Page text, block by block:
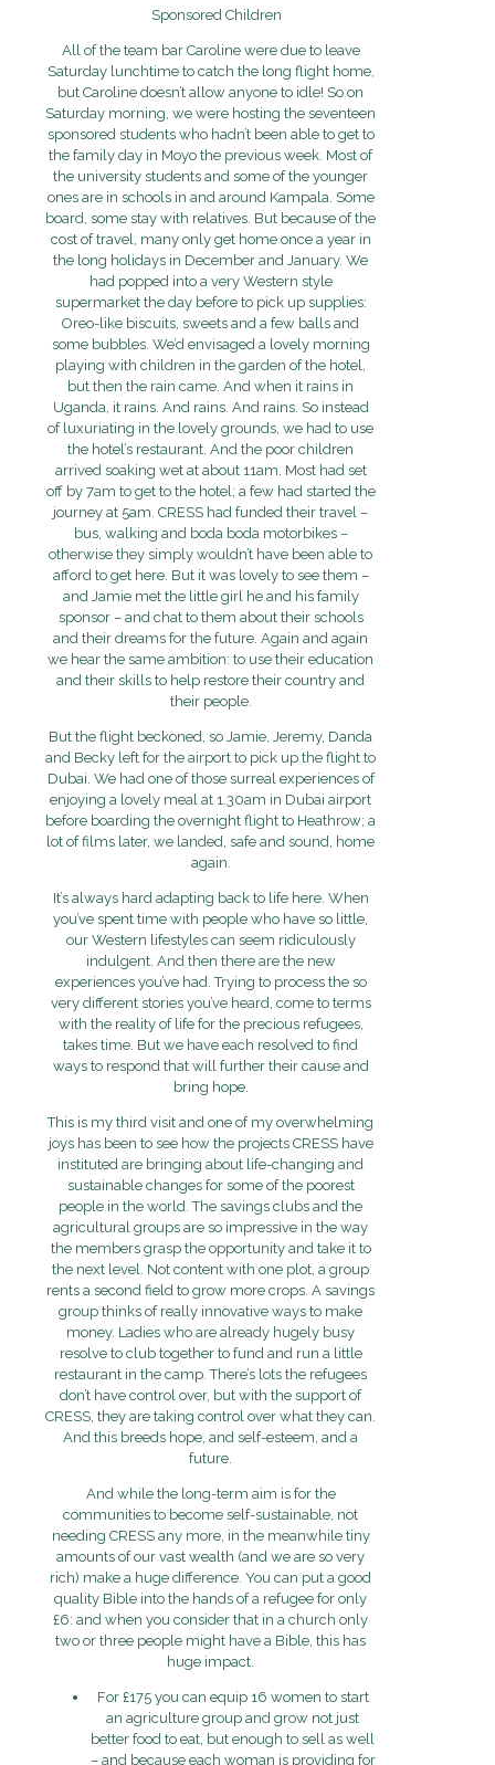
Sponsored Children
All of the team bar Caroline were due to leave
Saturday lunchtime to catch the long flight home,
but Caroline doesn’t allow anyone to idle! So on
Saturday morning, we were hosting the seventeen
sponsored students who hadn’t been able to get to
the family day in Moyo the previous week. Most of
the university students and some of the younger
ones are in schools in and around Kampala. Some
board, some stay with relatives. But because of the
cost of travel, many only get home once a year in
the long holidays in December and January. We
had popped into a very Western style
supermarket the day before to pick up supplies:
Oreo-like biscuits, sweets and a few balls and
some bubbles. We’d envisaged a lovely morning
playing with children in the garden of the hotel,
but then the rain came. And when it rains in
Uganda, it rains. And rains. And rains. So instead
of luxuriating in the lovely grounds, we had to use
the hotel’s restaurant. And the poor children
arrived soaking wet at about 11am. Most had set
off by 7am to get to the hotel; a few had started the
journey at 5am. CRESS had funded their travel –
bus, walking and boda boda motorbikes –
otherwise they simply wouldn’t have been able to
afford to get here. But it was lovely to see them –
and Jamie met the little girl he and his family
sponsor – and chat to them about their schools
and their dreams for the future. Again and again
we hear the same ambition: to use their education
and their skills to help restore their country and
their people.
But the flight beckoned, so Jamie, Jeremy, Danda
and Becky left for the airport to pick up the flight to
Dubai. We had one of those surreal experiences of
enjoying a lovely meal at 1.30am in Dubai airport
before boarding the overnight flight to Heathrow; a
lot of films later, we landed, safe and sound, home
again.
It’s always hard adapting back to life here. When
you’ve spent time with people who have so little,
our Western lifestyles can seem ridiculously
indulgent. And then there are the new
experiences you’ve had. Trying to process the so
very different stories you’ve heard, come to terms
with the reality of life for the precious refugees,
takes time. But we have each resolved to find
ways to respond that will further their cause and
bring hope.
This is my third visit and one of my overwhelming
joys has been to see how the projects CRESS have
instituted are bringing about life-changing and
sustainable changes for some of the poorest
people in the world. The savings clubs and the
agricultural groups are so impressive in the way
the members grasp the opportunity and take it to
the next level. Not content with one plot, a group
rents a second field to grow more crops. A savings
group thinks of really innovative ways to make
money. Ladies who are already hugely busy
resolve to club together to fund and run a little
restaurant in the camp. There’s lots the refugees
don’t have control over, but with the support of
CRESS, they are taking control over what they can.
And this breeds hope, and self-esteem, and a
future.
And while the long-term aim is for the
communities to become self-sustainable, not
needing CRESS any more, in the meanwhile tiny
amounts of our vast wealth (and we are so very
rich) make a huge difference. You can put a good
quality Bible into the hands of a refugee for only
£6: and when you consider that in a church only
two or three people might have a Bible, this has
huge impact.
For £175 you can equip 16 women to start
an agriculture group and grow not just
better food to eat, but enough to sell as well
– and because each woman is providing for